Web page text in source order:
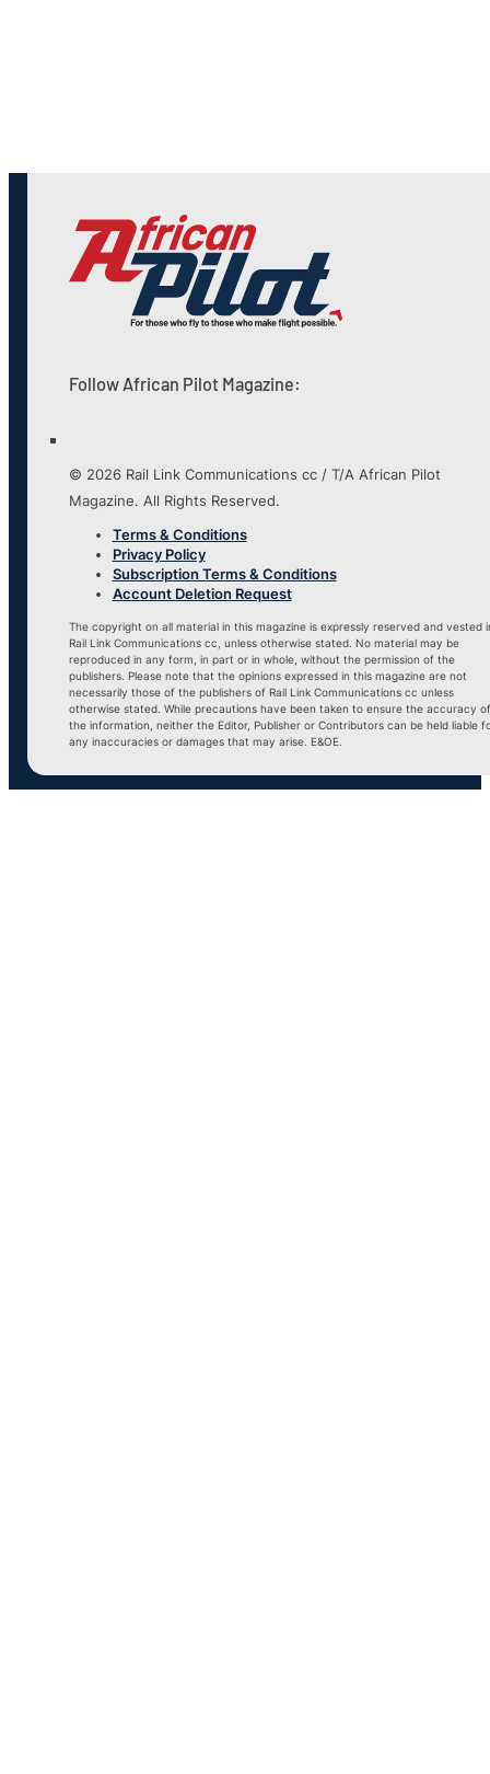
Follow African Pilot Magazine:
© 2026 Rail Link Communications cc / T/A African Pilot
Magazine. All Rights Reserved.
Terms & Conditions
Privacy Policy
Subscription Terms & Conditions
Account Deletion Request
The copyright on all material in this magazine is expressly reserved and vested
Rail Link Communications cc, unless otherwise stated. No material may be
reproduced in any form, in part or in whole, without the permission of the
publishers. Please note that the opinions expressed in this magazine are not
necessarily those of the publishers of Rail Link Communications cc unless
otherwise stated. While precautions have been taken to ensure the accuracy of
the information, neither the Editor, Publisher or Contributors can be held liable
any inaccuracies or damages that may arise. E&OE.